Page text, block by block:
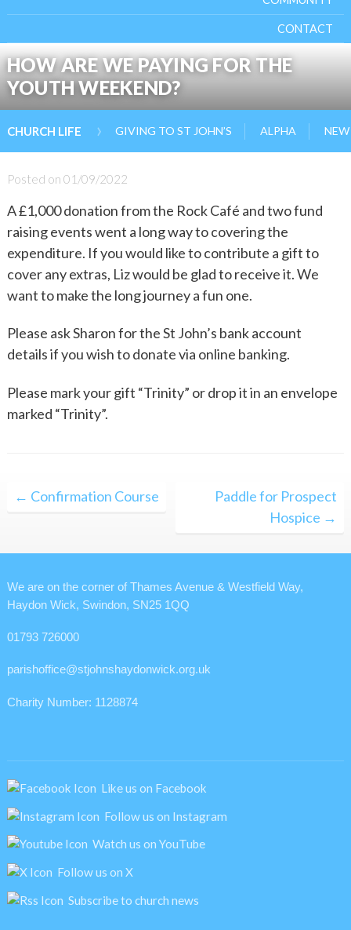
CONTACT
HOW ARE WE PAYING FOR THE
YOUTH WEEKEND?
CHURCH LIFE › GIVING TO ST JOHN’S ALPHA NEW
Posted on 01/09/2022
A £1,000 donation from the Rock Café and two fund
raising events went a long way to covering the
expenditure. If you would like to contribute a gift to
cover any extras, Liz would be glad to receive it. We
want to make the long journey a fun one.
Please ask Sharon for the St John’s bank account
details if you wish to donate via online banking.
Please mark your gift “Trinity” or drop it in an envelope
marked “Trinity”.
Post
← Confirmation Course
Paddle for Prospect
Hospice →
We are on the corner of Thames Avenue & Westfield Way,
Haydon Wick, Swindon, SN25 1QQ
01793 726000
parishoffice@stjohnshaydonwick.org.uk
Charity Number: 1128874
Like us on Facebook
Follow us on Instagram
Watch us on YouTube
Follow us on X
Subscribe to church news